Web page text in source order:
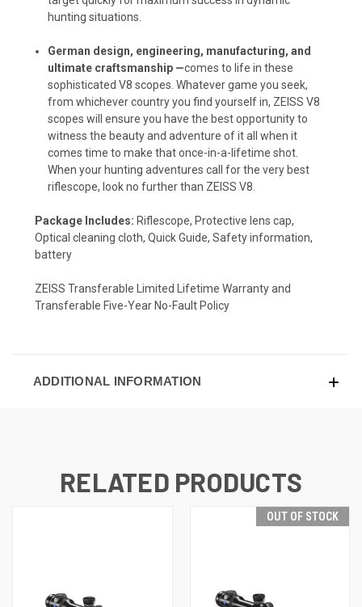
hunting situations.
German design, engineering, manufacturing, and
ultimate craftsmanship —comes to life in these
sophisticated V8 scopes. Whatever game you seek,
from whichever country you find yourself in, ZEISS V8
scopes will ensure you have the best opportunity to
witness the beauty and adventure of it all when it
comes time to make that once-in-a-lifetime shot.
When your hunting adventures call for the very best
riflescope, look no further than ZEISS V8.
Package Includes: Riflescope, Protective lens cap,
Optical cleaning cloth, Quick Guide, Safety information,
battery
ZEISS Transferable Limited Lifetime Warranty and
Transferable Five-Year No-Fault Policy
ADDITIONAL INFORMATION
RELATED PRODUCTS
OUT OF STOCK